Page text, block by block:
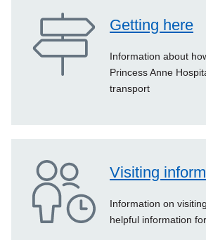
Getting here
Information about
Princess Anne
transport
Visiting
Information on
helpful information